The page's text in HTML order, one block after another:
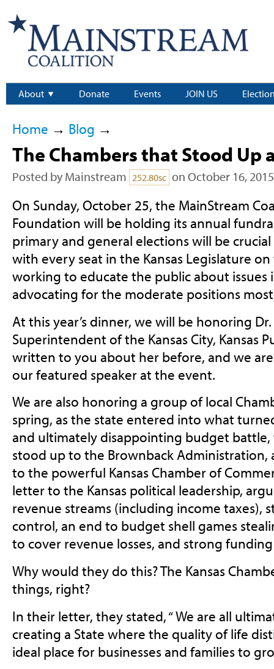
About Donate Events JOIN US
Home → Blog →
The Chambers that Stood Up
Posted by Mainstream 252.80sc on October 16, 2015
On Sunday, October 25, the MainStream
Foundation will be holding its annual
primary and general elections will be
with every seat in the Kansas Legislature
working to educate the public about issues
advocating for the moderate positions
At this year’s dinner, we will be honoring
Superintendent of the Kansas City, Kansas
written to you about her before, and we
our featured speaker at the event.
We are also honoring a group of local
spring, as the state entered into what
and ultimately disappointing budget battle,
stood up to the Brownback
to the powerful Kansas Chamber of
letter to the Kansas political leadership,
revenue streams (including income taxes),
control, an end to budget shell games
to cover revenue losses, and strong
Why would they do this? The Kansas
things, right?
In their letter, they stated, “ We are all
creating a State where the quality of life
ideal place for businesses and families to